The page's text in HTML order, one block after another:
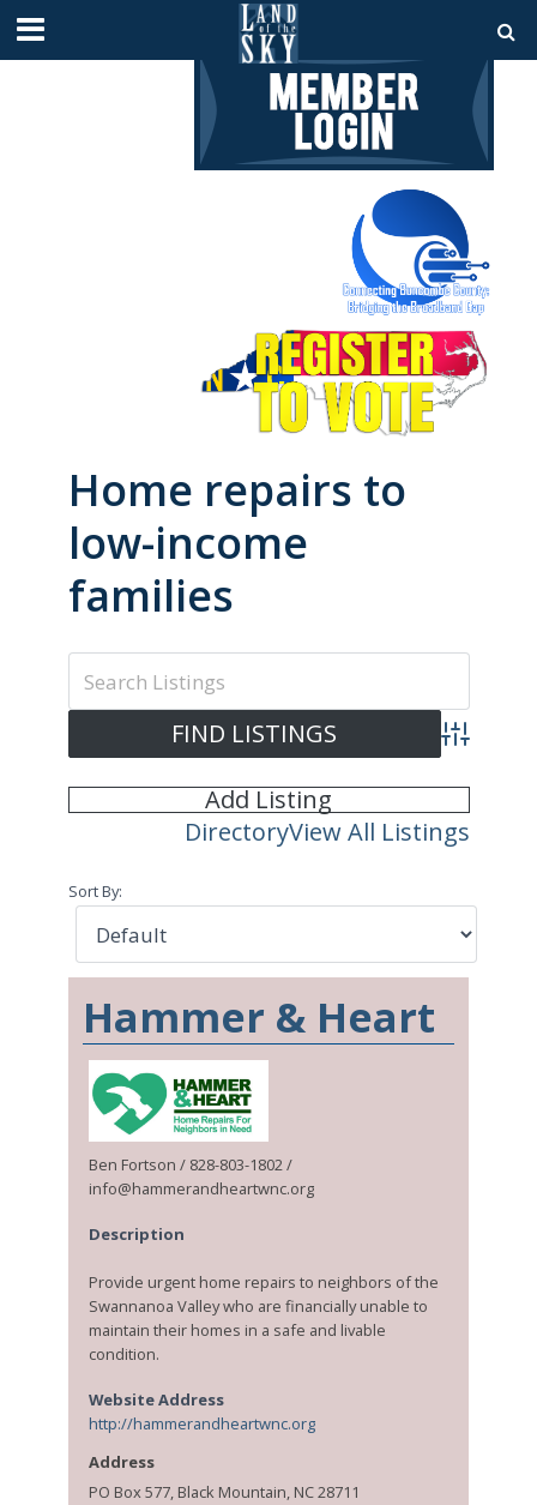
Home repairs to
low-income
families
Advanced
DirectoryView All Listings
Add Listing
Sort By:
Hammer & Heart
Ben Fortson / 828-803-1802 /
info@hammerandheartwnc.org
Description
Provide urgent home repairs to neighbors of the
Swannanoa Valley who are financially unable to
maintain their homes in a safe and livable
condition.
Website Address
http://hammerandheartwnc.org
Address
PO Box 577, Black Mountain, NC 28711